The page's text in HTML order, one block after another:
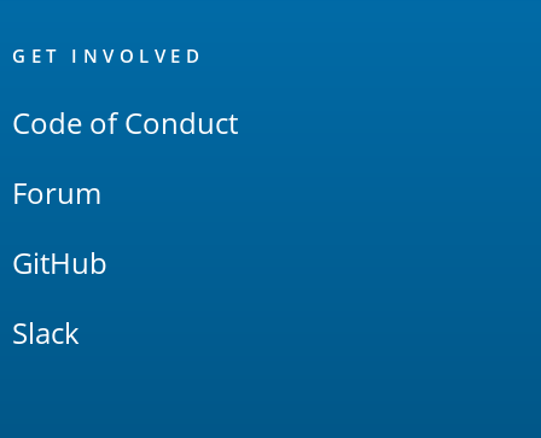
Links
GET INVOLVED
Code of Conduct
Forum
GitHub
Slack